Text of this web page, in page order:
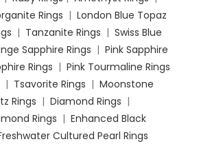
Rings | London Blue Topaz
| Tanzanite Rings | Swiss Blue
Sapphire Rings | Pink Sapphire
Rings | Pink Tourmaline Rings
| Tsavorite Rings | Moonstone
Rings | Diamond Rings |
Rings | Enhanced Black
Cultured Pearl Rings